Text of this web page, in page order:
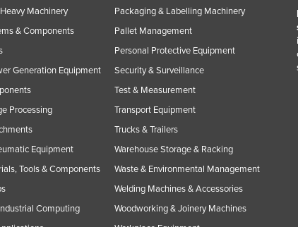
Machinery
& Components
Generation Equipment
Processing
Equipment
Tools & Components
Computing
Packaging & Labelling Machinery
Pallet Management
Personal Protective Equipment
Security & Surveillance
Test & Measurement
Transport Equipment
Trucks & Trailers
Warehouse Storage & Racking
Waste & Environmental Management
Welding Machines & Accessories
Woodworking & Joinery Machines